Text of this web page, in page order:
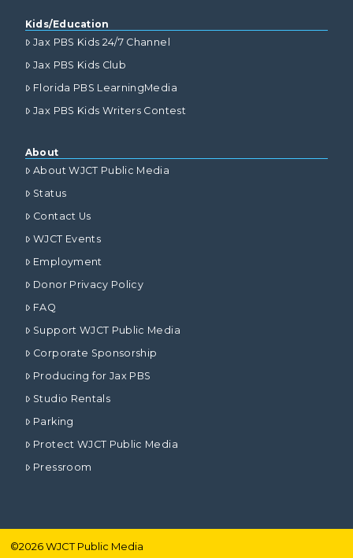
Kids/Education
Jax PBS Kids 24/7 Channel
Jax PBS Kids Club
Florida PBS LearningMedia
Jax PBS Kids Writers Contest
About
About WJCT Public Media
Status
Contact Us
WJCT Events
Employment
Donor Privacy Policy
FAQ
Support WJCT Public Media
Corporate Sponsorship
Producing for Jax PBS
Studio Rentals
Parking
Protect WJCT Public Media
Pressroom
©2026WJCT Public Media